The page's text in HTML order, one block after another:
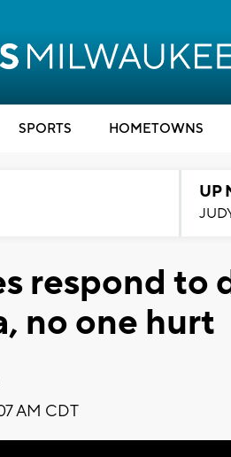
SPORTS HOMETOWNS
UP
respond to
no one hurt
AM CDT